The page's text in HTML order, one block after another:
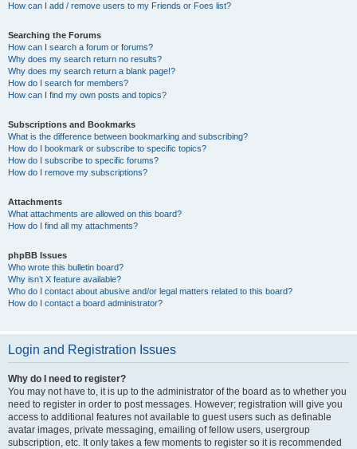
How can I add / remove users to my Friends or Foes list?
Searching the Forums
How can I search a forum or forums?
Why does my search return no results?
Why does my search return a blank page!?
How do I search for members?
How can I find my own posts and topics?
Subscriptions and Bookmarks
What is the difference between bookmarking and subscribing?
How do I bookmark or subscribe to specific topics?
How do I subscribe to specific forums?
How do I remove my subscriptions?
Attachments
What attachments are allowed on this board?
How do I find all my attachments?
phpBB Issues
Who wrote this bulletin board?
Why isn’t X feature available?
Who do I contact about abusive and/or legal matters related to this board?
How do I contact a board administrator?
Login and Registration Issues
Why do I need to register?
You may not have to, it is up to the administrator of the board as to whether you
need to register in order to post messages. However; registration will give you
access to additional features not available to guest users such as definable
avatar images, private messaging, emailing of fellow users, usergroup
subscription, etc. It only takes a few moments to register so it is recommended